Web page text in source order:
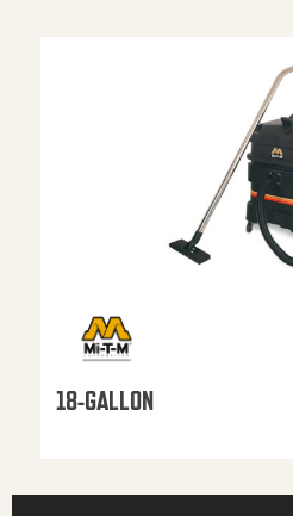
18-GALLON